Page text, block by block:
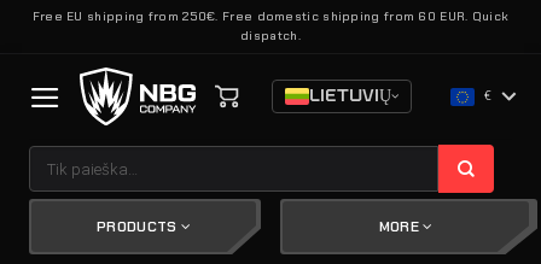
SkipFree EU shipping from 250€. Free domestic shipping from 60 EUR. Quick
dispatch.
LIETUVIŲ €
PRODUCTS MORE